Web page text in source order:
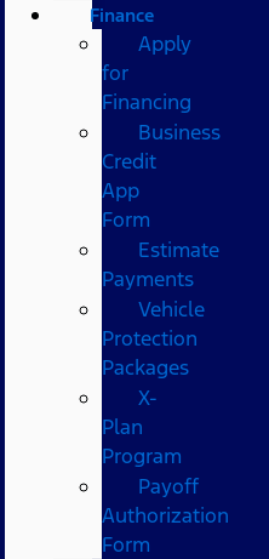
Finance
Apply
for
Financing
Business
Credit
App
Form
Estimate
Payments
Vehicle
Protection
Packages
X-
Plan
Program
Payoff
Authorization
Form